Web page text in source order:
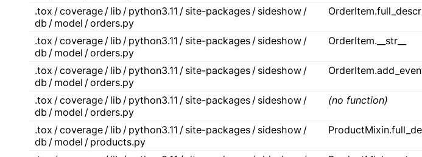
.tox / coverage / lib / python3.11 / site-packages / sideshow /
db / model / orders.py
.tox / coverage / lib / python3.11 / site-packages / sideshow /
db / model / orders.py
OrderItem.__str__
.tox / coverage / lib / python3.11 / site-packages / sideshow /
db / model / orders.py
.tox / coverage / lib / python3.11 / site-packages / sideshow /
db / model / orders.py
(no function)
.tox / coverage / lib / python3.11 / site-packages / sideshow /
db / model / products.py